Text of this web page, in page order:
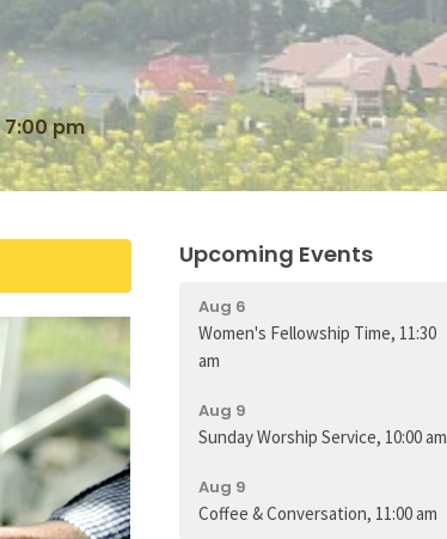
7:00 pm
Upcoming Events
Aug 6
Women's Fellowship Time, 11:30
am
Aug 9
Sunday Worship Service, 10:00 am
Aug 9
Coffee & Conversation, 11:00 am